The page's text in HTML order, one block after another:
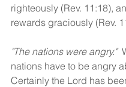
righteously (Rev. 11:18),
rewards graciously (Rev.
"The nations were angry."
nations have to be angry
Certainly the Lord has